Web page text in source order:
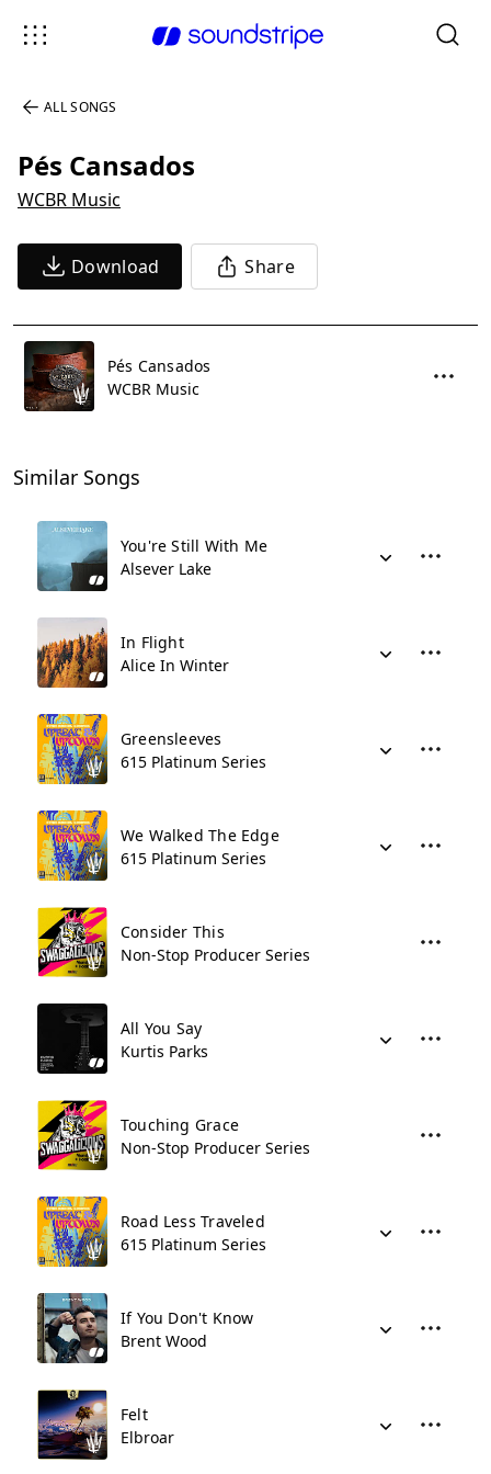
ALL SONGS
Pés Cansados
WCBR Music
Download Share
Pés Cansados
WCBR Music
Similar Songs
You're Still With Me
Alsever Lake
In Flight
Alice In Winter
Greensleeves
615 Platinum Series
We Walked The Edge
615 Platinum Series
Consider This
Non-Stop Producer Series
All You Say
Kurtis Parks
Touching Grace
Non-Stop Producer Series
Road Less Traveled
615 Platinum Series
If You Don't Know
Brent Wood
Felt
Elbroar